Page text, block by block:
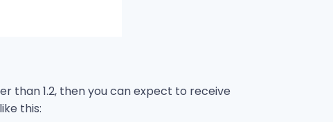
than 1.2, then you can expect to receive
this: